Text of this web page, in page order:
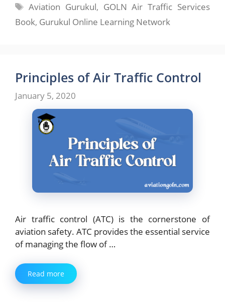
Tags
Aviation Gurukul, GOLN Air Traffic Services
Book, Gurukul Online Learning Network
Principles of Air Traffic Control
January 5, 2020
Air traffic control (ATC) is the cornerstone of
aviation safety. ATC provides the essential service
of managing the flow of …
Read more